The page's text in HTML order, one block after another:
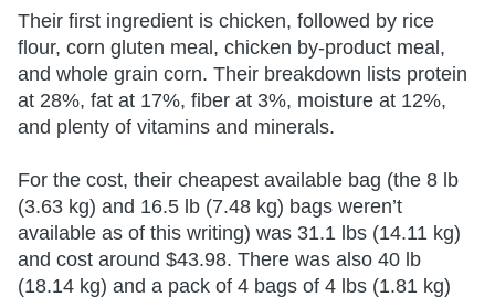
Their first ingredient is chicken, followed by rice
flour, corn gluten meal, chicken by-product meal,
and whole grain corn. Their breakdown lists protein
at 28%, fat at 17%, fiber at 3%, moisture at 12%,
and plenty of vitamins and minerals.
For the cost, their cheapest available bag (the 8 lb
(3.63 kg) and 16.5 lb (7.48 kg) bags weren’t
available as of this writing) was 31.1 lbs (14.11 kg)
and cost around $43.98. There was also 40 lb
(18.14 kg) and a pack of 4 bags of 4 lbs (1.81 kg)